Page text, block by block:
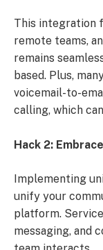
This integration
remote teams,
remains
based. Plus,
voicemail-to-
calling, which
Hack 2:
Implementing
unify your
platform.
messaging, and